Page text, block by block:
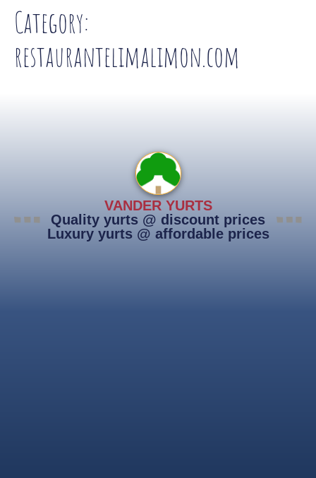
Category:
restaurantelimalimon.com
VANDER YURTS
Quality yurts @ discount prices
Luxury yurts @ affordable prices